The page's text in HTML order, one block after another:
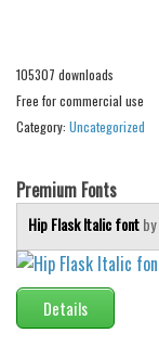
Army
Asian
Bar Code
Esoteric
Games
Fantastic
Horror
105307 downloads
Free for commercial use
Category: Uncategorized
Premium Fonts
Hip Flask Italic fontby
Details